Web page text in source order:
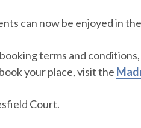
can now be enjoyed in
terms and
your place, visit the
Court.